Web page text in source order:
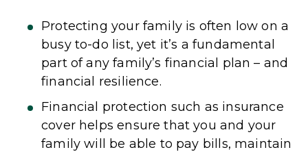
Protecting your family is often low on a
busy to-do list, yet it’s a fundamental
part of any family’s financial plan – and
financial resilience.
Financial protection such as insurance
cover helps ensure that you and your
family will be able to pay bills, maintain